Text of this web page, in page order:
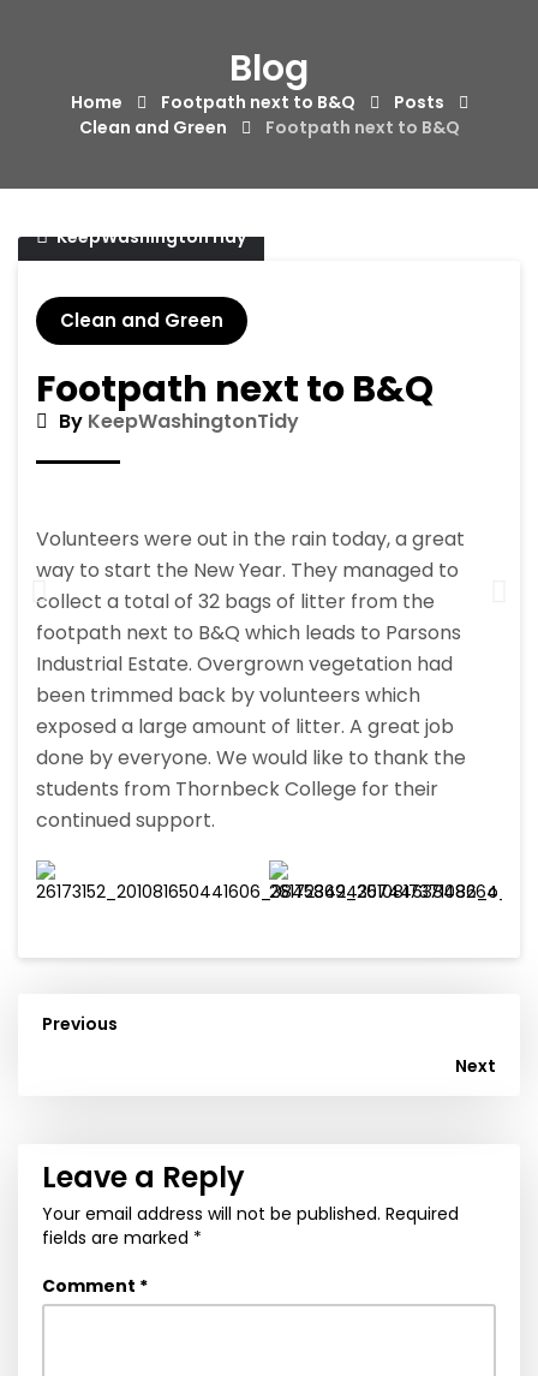
Blog
Home Footpath next to B&Q
Posts
Clean and Green
Footpath next to B&Q
04/01/2018
KeepWashingtonTidy
Clean and Green
Footpath next to B&Q
By KeepWashingtonTidy
Volunteers were out in the rain today, a great
way to start the New Year. They managed to
collect a total of 32 bags of litter from the
footpath next to B&Q which leads to Parsons
Industrial Estate. Overgrown vegetation had
been trimmed back by volunteers which
exposed a large amount of litter. A great job
done by everyone. We would like to thank the
students from Thornbeck College for their
continued support.
Previous
Next
Leave a Reply
Your email address will not be published. Required
fields are marked *
Comment *